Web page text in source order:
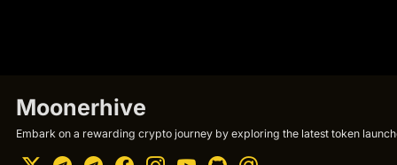
Moonerhive
Embark on a rewarding crypto journey by exploring the latest token